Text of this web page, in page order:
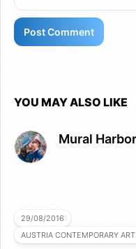
YOU MAY ALSO LIKE
Mural
29/08/2016
AUSTRIA CONTEMPORARY